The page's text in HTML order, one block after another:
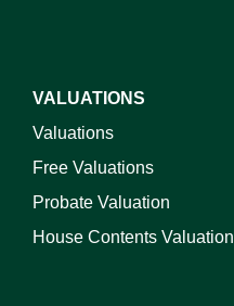
VALUATIONS
Valuations
Free Valuations
Probate Valuation
House Contents Valuation